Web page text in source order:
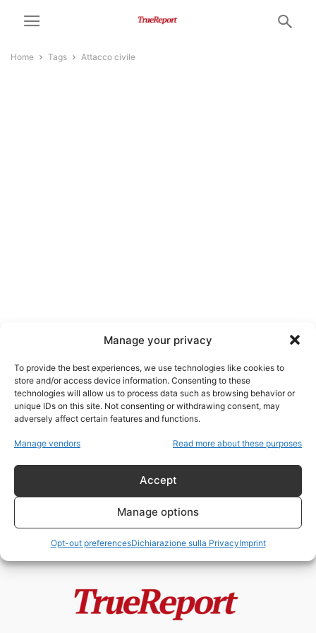
Manage your privacy
To provide the best experiences, we use technologies like cookies to
store and/or access device information. Consenting to these
technologies will allow us to process data such as browsing behavior or
unique IDs on this site. Not consenting or withdrawing consent, may
adversely affect certain features and functions.
Manage vendors Read more about these purposes
Accept
Manage options
Opt-out preferencesDichiarazione sulla PrivacyImprint
Home Tags Attacco civile
attacco civile
Starobilsk, il fallimento morale
- 24 Maggio 2026